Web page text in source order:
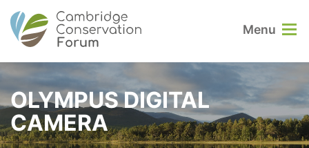
Menu
OLYMPUS DIGITAL
CAMERA